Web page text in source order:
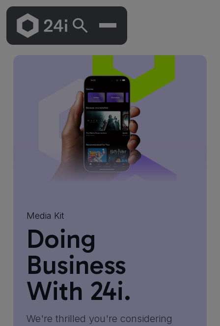
Media Kit
Doing
Business
With 24i.
We're thrilled you're considering